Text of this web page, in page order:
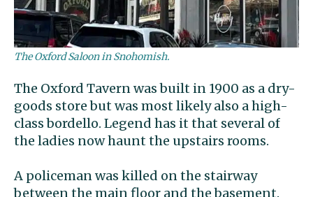
The Oxford Saloon in Snohomish.
The Oxford Tavern was built in 1900 as a dry-
goods store but was most likely also a high-
class bordello. Legend has it that several of
the ladies now haunt the upstairs rooms.
A policeman was killed on the stairway
between the main floor and the basement.